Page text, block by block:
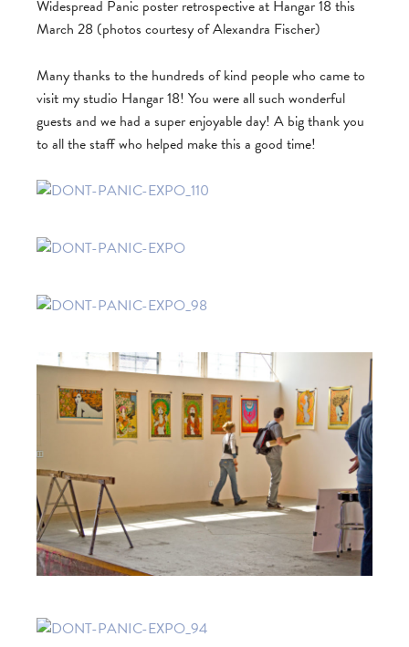
Widespread Panic poster retrospective at Hangar 18 this
March 28 (photos courtesy of Alexandra Fischer)
Many thanks to the hundreds of kind people who came to
visit my studio Hangar 18! You were all such wonderful
guests and we had a super enjoyable day! A big thank you
to all the staff who helped make this a good time!